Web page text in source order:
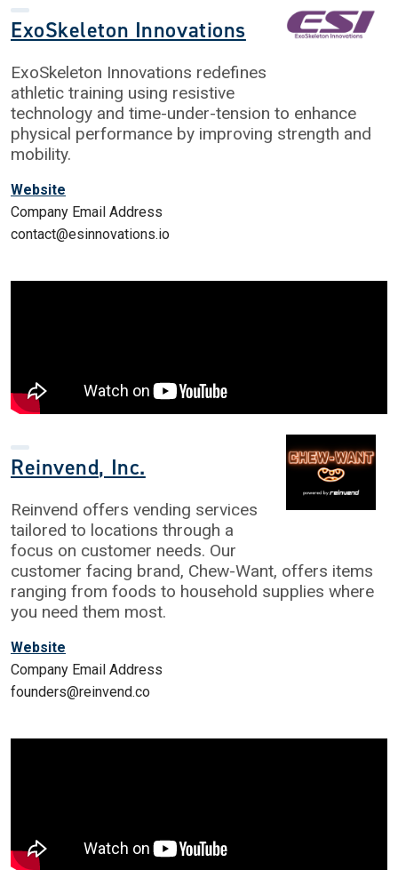
ExoSkeleton Innovations
ExoSkeleton Innovations redefines
athletic training using resistive
technology and time-under-tension to enhance
physical performance by improving strength and
mobility.
Website
Company Email Address
contact@esinnovations.io
Reinvend, Inc.
Reinvend offers vending services
tailored to locations through a
focus on customer needs. Our
customer facing brand, Chew-Want, offers items
ranging from foods to household supplies where
you need them most.
Website
Company Email Address
founders@reinvend.co